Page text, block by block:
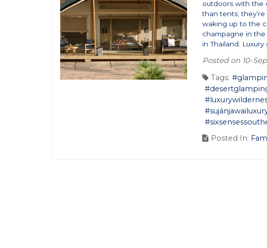
outdoors with the
than tents;
waking up to the
champagne in
in Thailand. Luxury
Posted on 10-
Tags:
Posted In: